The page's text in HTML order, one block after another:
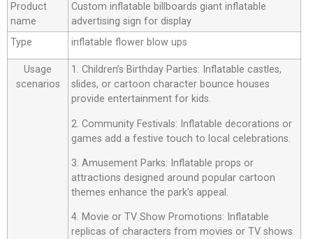
Product
name
Custom inflatable billboards giant inflatable
advertising sign for display
Type
inflatable flower blow ups
Usage
scenarios
1. Children’s Birthday Parties: Inflatable castles,
slides, or cartoon character bounce houses
provide entertainment for kids.
2. Community Festivals: Inflatable decorations or
games add a festive touch to local celebrations.
3. Amusement Parks: Inflatable props or
attractions designed around popular cartoon
themes enhance the park’s appeal.
4. Movie or TV Show Promotions: Inflatable
replicas of characters from movies or TV shows